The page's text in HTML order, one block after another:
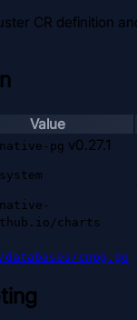
CR definition
Value
pg v0.27.1
charts
cnpg.go